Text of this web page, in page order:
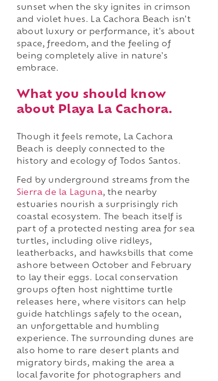
sunset when the sky ignites in crimson
and violet hues. La Cachora Beach isn't
about luxury or performance, it's about
space, freedom, and the feeling of
being completely alive in nature's
embrace.
What you should know
about Playa La Cachora.
Though it feels remote, La Cachora
Beach is deeply connected to the
history and ecology of Todos Santos.
Fed by underground streams from the
Sierra de la Laguna, the nearby
estuaries nourish a surprisingly rich
coastal ecosystem. The beach itself is
part of a protected nesting area for sea
turtles, including olive ridleys,
leatherbacks, and hawksbills that come
ashore between October and February
to lay their eggs. Local conservation
groups often host nighttime turtle
releases here, where visitors can help
guide hatchlings safely to the ocean,
an unforgettable and humbling
experience. The surrounding dunes are
also home to rare desert plants and
migratory birds, making the area a
local favorite for photographers and